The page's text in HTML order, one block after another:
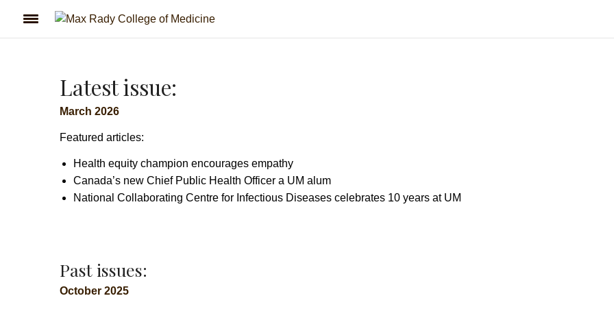
Latest issue:
March 2026
Featured articles:
Health equity champion encourages empathy
Canada’s new Chief Public Health Officer a UM alum
National Collaborating Centre for Infectious Diseases celebrates 10 years at UM
Past issues:
October 2025